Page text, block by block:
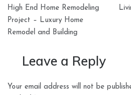
navigation
High End Home Remodeling
Project – Luxury Home
Remodel and Building
Leave a Reply
Your email address will not be